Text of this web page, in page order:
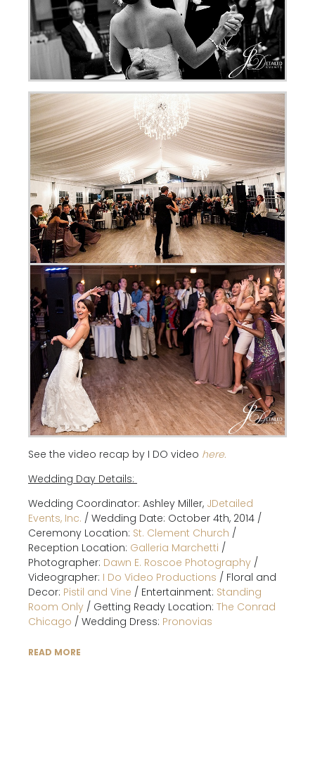
See the video recap by I DO video here.
Wedding Day Details:
Wedding Coordinator: Ashley Miller, JDetailed
Events, Inc. / Wedding Date: October 4th, 2014 /
Ceremony Location: St. Clement Church /
Reception Location: Galleria Marchetti /
Photographer: Dawn E. Roscoe Photography /
Videographer: I Do Video Productions / Floral and
Decor: Pistil and Vine / Entertainment: Standing
Room Only / Getting Ready Location: The Conrad
Chicago / Wedding Dress: Pronovias
READ MORE